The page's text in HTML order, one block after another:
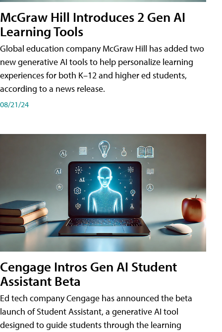
McGraw Hill Introduces 2 Gen AI
Learning Tools
Global education company McGraw Hill has added two
new generative AI tools to help personalize learning
experiences for both K–12 and higher ed students,
according to a news release.
08/21/24
Cengage Intros Gen AI Student
Assistant Beta
Ed tech company Cengage has announced the beta
launch of Student Assistant, a generative AI tool
designed to guide students through the learning